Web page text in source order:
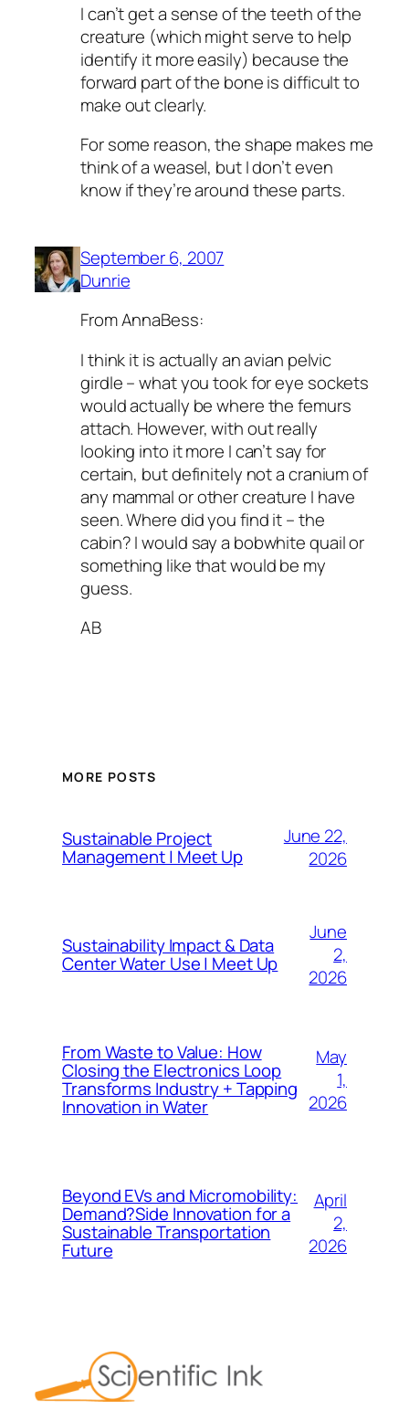
I can’t get a sense of the teeth of the
creature (which might serve to help
identify it more easily) because the
forward part of the bone is difficult to
make out clearly.
For some reason, the shape makes me
think of a weasel, but I don’t even
know if they’re around these parts.
September 6, 2007
Dunrie
From AnnaBess:
I think it is actually an avian pelvic
girdle – what you took for eye sockets
would actually be where the femurs
attach. However, with out really
looking into it more I can’t say for
certain, but definitely not a cranium of
any mammal or other creature I have
seen. Where did you find it – the
cabin? I would say a bobwhite quail or
something like that would be my
guess.
AB
MORE POSTS
Sustainable Project
Management | Meet Up
June 22,
2026
Sustainability Impact & Data
Center Water Use | Meet Up
June
2,
2026
From Waste to Value: How
Closing the Electronics Loop
Transforms Industry + Tapping
Innovation in Water
May
1,
2026
Beyond EVs and Micromobility:
Demand?Side Innovation for a
Sustainable Transportation
Future
April
2,
2026